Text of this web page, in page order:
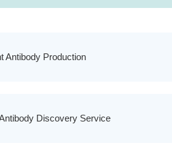
Antibody Production
Discovery Service